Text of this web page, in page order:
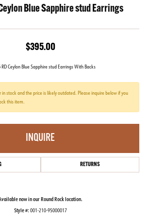
Blue Sapphire stud Earrings
$395.00
RD Ceylon Blue Sapphire stud Earrings With Backs
in stock and the price is likely outdated. Please inquire below if you
this item.
INQUIRE
RETURNS
now in our Round Rock location.
Style #:001-210-95000017